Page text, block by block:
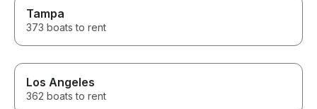
Tampa
373 boats to rent
Los Angeles
362 boats to rent